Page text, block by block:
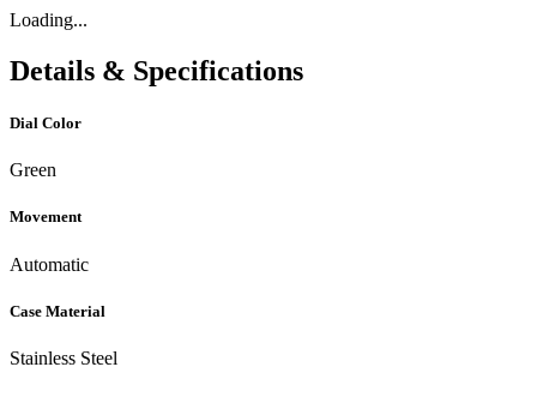
Loading...
Details & Specifications
Dial Color
Green
Movement
Automatic
Case Material
Stainless Steel